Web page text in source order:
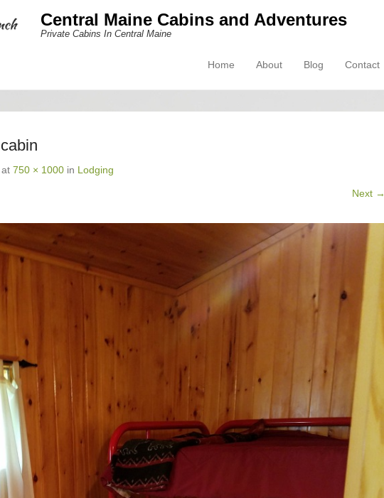
Central Maine Cabins and Adventures
Private Cabins In Central Maine
Primary Menu
Skip to content
Home About Blog Contact
at 750 × 1000 in Lodging
Next →